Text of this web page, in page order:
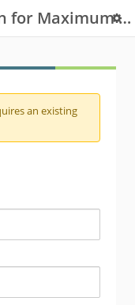
Children's Association for Maximum Potential
an existing